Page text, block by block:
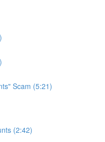
Scam (5:21)
(2:42)